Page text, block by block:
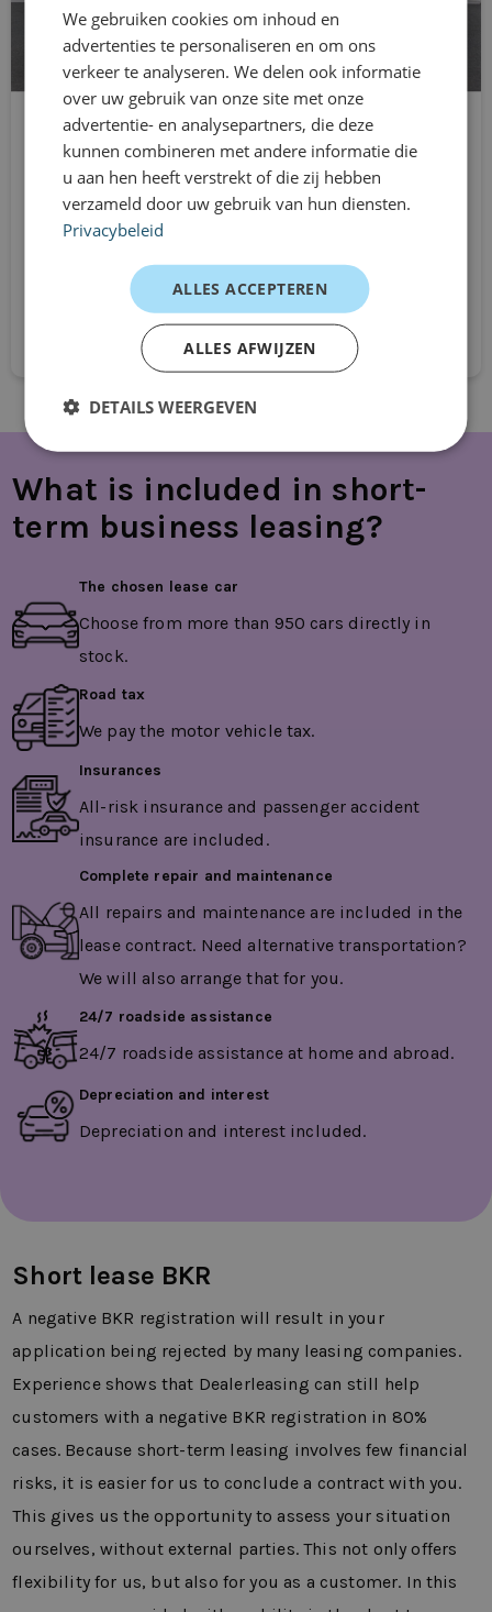
Renault Kadjar
SUV
Automatic
/mnd excl. btw
Request directly
What is included in short-
term business leasing?
The chosen lease car
Choose from more than 950 cars directly in
stock.
Road tax
We pay the motor vehicle tax.
Insurances
All-risk insurance and passenger accident
insurance are included.
Complete repair and maintenance
All repairs and maintenance are included in the
lease contract. Need alternative transportation?
We will also arrange that for you.
24/7 roadside assistance
24/7 roadside assistance at home and abroad.
Depreciation and interest
Depreciation and interest included.
Short lease BKR
A negative BKR registration will result in your
application being rejected by many leasing companies.
Experience shows that Dealerleasing can still help
customers with a negative BKR registration in 80%
cases. Because short-term leasing involves few financial
risks, it is easier for us to conclude a contract with you.
This gives us the opportunity to assess your situation
ourselves, without external parties. This not only offers
flexibility for us, but also for you as a customer. In this
We gebruiken cookies om inhoud en
advertenties te personaliseren en om ons
verkeer te analyseren. We delen ook informatie
over uw gebruik van onze site met onze
advertentie- en analysepartners, die deze
kunnen combineren met andere informatie die
u aan hen heeft verstrekt of die zij hebben
verzameld door uw gebruik van hun diensten.
Privacybeleid
ALLES ACCEPTEREN
ALLES AFWIJZEN
DETAILS WEERGEVEN